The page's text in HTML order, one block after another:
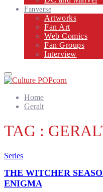
Fanverse
Artworks
Fan Art
Web Comics
Fan Groups
Interview
Primary
Menu
Home
Geralt
TAG :
Series
THE WITCHER
ENIGMA